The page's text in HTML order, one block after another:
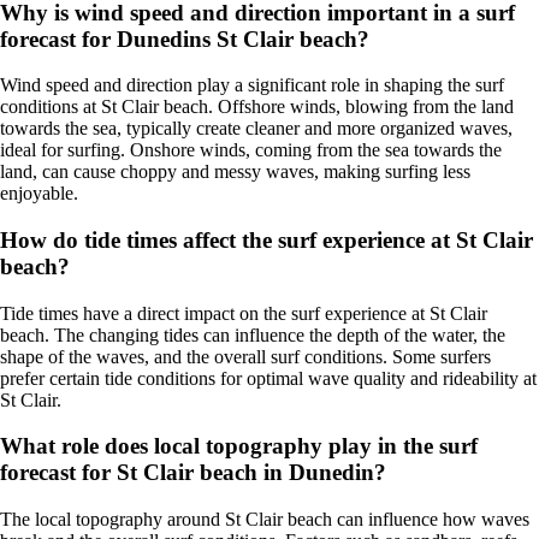
Why is wind speed and direction important in a surf
forecast for Dunedins St Clair beach?
Wind speed and direction play a significant role in shaping the surf
conditions at St Clair beach. Offshore winds, blowing from the land
towards the sea, typically create cleaner and more organized waves,
ideal for surfing. Onshore winds, coming from the sea towards the
land, can cause choppy and messy waves, making surfing less
enjoyable.
How do tide times affect the surf experience at St Clair
beach?
Tide times have a direct impact on the surf experience at St Clair
beach. The changing tides can influence the depth of the water, the
shape of the waves, and the overall surf conditions. Some surfers
prefer certain tide conditions for optimal wave quality and rideability at
St Clair.
What role does local topography play in the surf
forecast for St Clair beach in Dunedin?
The local topography around St Clair beach can influence how waves